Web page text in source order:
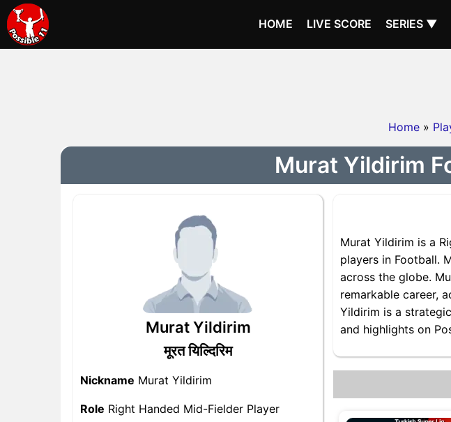
HOME LIVE SCORE SERIES ▼
Home »
Murat Yildirim
Murat Yildirim
मूरत यिल्दिरिम
Nickname Murat Yildirim
Role Right Handed Mid-Fielder Player
Murat Yildirim is a
players in Football.
across the globe.
remarkable career,
Yildirim is a
and highlights on